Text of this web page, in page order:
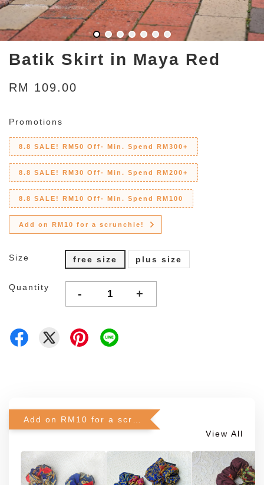
Batik Skirt in Maya Red
RM 109.00
Promotions
8.8 SALE! RM50 Off- Min. Spend RM300+
8.8 SALE! RM30 Off- Min. Spend RM200+
8.8 SALE! RM10 Off- Min. Spend RM100
Add on RM10 for a scrunchie!
Size free size plus size
Quantity - +
View All